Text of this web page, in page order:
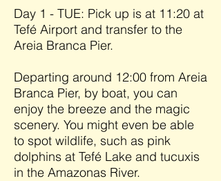
Day 1 - TUE: Pick up is at 11:20 at
Tefé Airport and transfer to the
Areia Branca Pier.
Departing around 12:00 from Areia
Branca Pier, by boat, you can
enjoy the breeze and the magic
scenery. You might even be able
to spot wildlife, such as pink
dolphins at Tefé Lake and tucuxis
in the Amazonas River.